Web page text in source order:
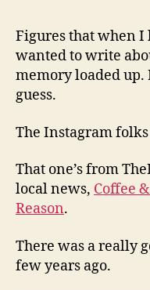
Figures that when I
wanted to write
memory loaded
guess.
The Instagram
That one’s from
local news, Coffee
Reason.
There was a really
few years ago.